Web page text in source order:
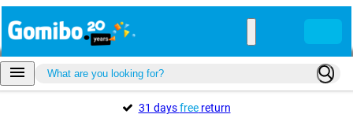
31 daysfreereturn